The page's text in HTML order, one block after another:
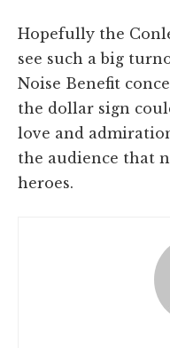
Hopefully the
see such a big
Noise Benefit
the dollar sign
love and
the audience that
heroes.